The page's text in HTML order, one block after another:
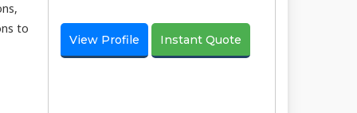
to
View Profile Instant Quote